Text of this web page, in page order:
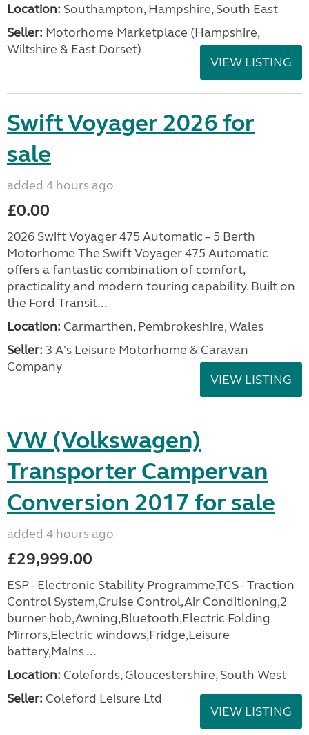
Location: Southampton, Hampshire, South East
Seller: ​Motorhome Marketplace (Hampshire,
Wiltshire & East Dorset)
VIEW LISTING
Swift Voyager 2026 for
sale
added 4 hours ago
£0.00
2026 Swift Voyager 475 Automatic – 5 Berth
Motorhome The Swift Voyager 475 Automatic
offers a fantastic combination of comfort,
practicality and modern touring capability. Built on
the Ford Transit...
Location: Carmarthen, Pembrokeshire, Wales
Seller: 3 A's Leisure Motorhome & Caravan
Company
VIEW LISTING
VW (Volkswagen)
Transporter Campervan
Conversion 2017 for sale
added 4 hours ago
£29,999.00
ESP - Electronic Stability Programme,TCS - Traction
Control System,Cruise Control,Air Conditioning,2
burner hob,Awning,Bluetooth,Electric Folding
Mirrors,Electric windows,Fridge,Leisure
battery,Mains ...
Location: Colefords, Gloucestershire, South West
Seller: Coleford Leisure Ltd
VIEW LISTING